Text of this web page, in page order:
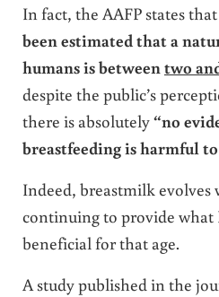
In fact, the AAFP states that
been estimated that a
humans is between two
despite the public’s
there is absolutely“no
breastfeeding is harmful
Indeed, breastmilk
continuing to provide what
beneficial for that age.
A study published in the